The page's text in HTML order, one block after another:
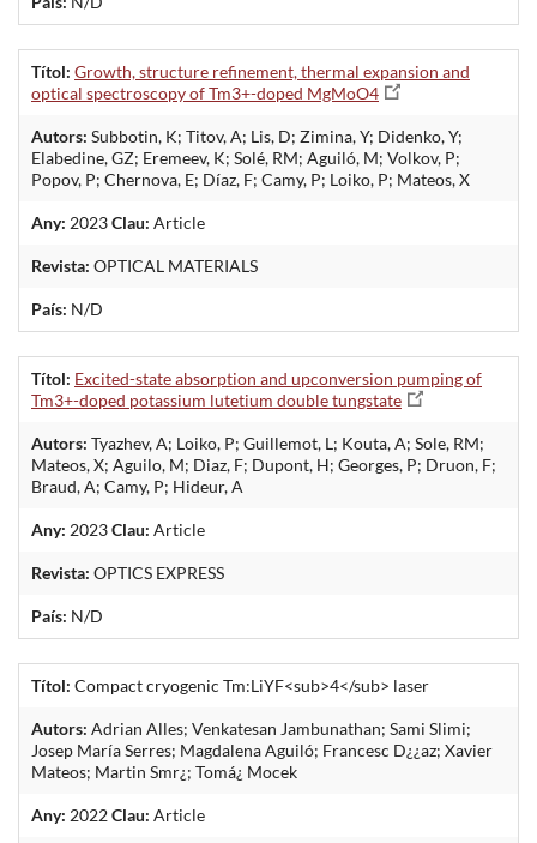
Títol: Growth, structure refinement, thermal expansion and
optical spectroscopy of Tm3+-doped MgMoO4
Autors: Subbotin, K; Titov, A; Lis, D; Zimina, Y; Didenko, Y;
Elabedine, GZ; Eremeev, K; Solé, RM; Aguiló, M; Volkov, P;
Popov, P; Chernova, E; Díaz, F; Camy, P; Loiko, P; Mateos, X
Any: 2023Clau: Article
Revista: OPTICAL MATERIALS
País: N/D
Títol: Excited-state absorption and upconversion pumping of
Tm3+-doped potassium lutetium double tungstate
Autors: Tyazhev, A; Loiko, P; Guillemot, L; Kouta, A; Sole, RM;
Mateos, X; Aguilo, M; Diaz, F; Dupont, H; Georges, P; Druon, F;
Braud, A; Camy, P; Hideur, A
Any: 2023Clau: Article
Revista: OPTICS EXPRESS
País: N/D
Títol: Compact cryogenic Tm:LiYF<sub>4</sub> laser
Autors: Adrian Alles; Venkatesan Jambunathan; Sami Slimi;
Josep María Serres; Magdalena Aguiló; Francesc D¿¿az; Xavier
Mateos; Martin Smr¿; Tomá¿ Mocek
Any: 2022Clau: Article